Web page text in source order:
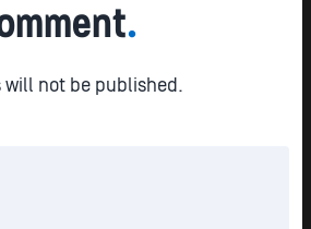
.
will not be published.